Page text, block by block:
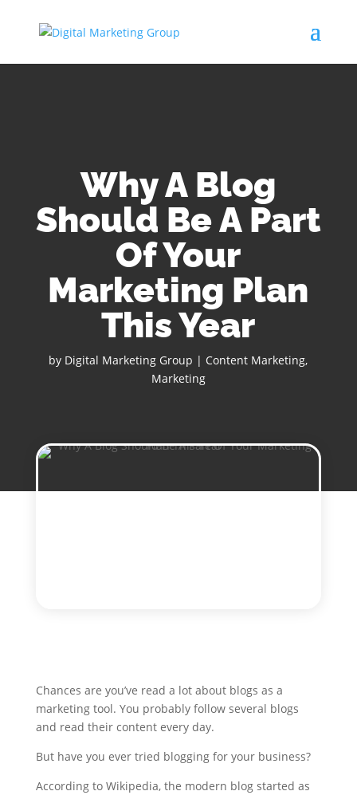
Why A Blog
Should Be A Part
Of Your
Marketing Plan
This Year
by Digital Marketing Group | Content Marketing,
Marketing
Chances are you’ve read a lot about blogs as a
marketing tool. You probably follow several blogs
and read their content every day.
But have you ever tried blogging for your business?
According to Wikipedia, the modern blog started as